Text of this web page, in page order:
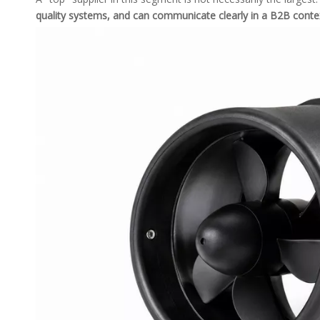
quality systems, and can communicate clearly in a B2B